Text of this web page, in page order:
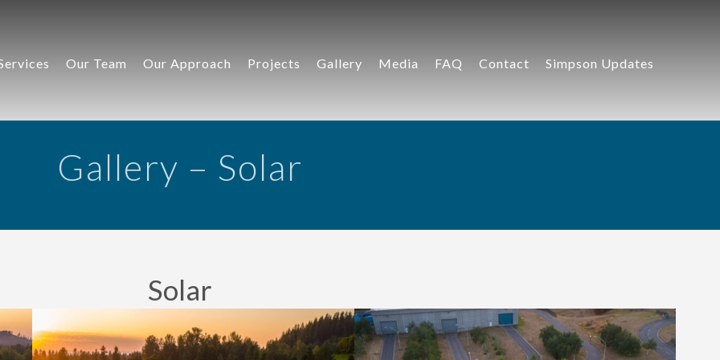
Our Team Our Approach Projects Gallery Media FAQ Contact Simpson Updates
Gallery – Solar
Solar